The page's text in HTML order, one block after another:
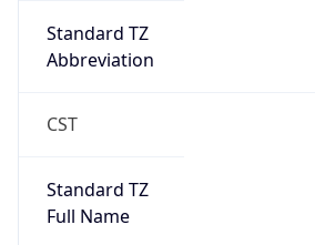
Standard TZ
Abbreviation
CST
Standard TZ
Full Name